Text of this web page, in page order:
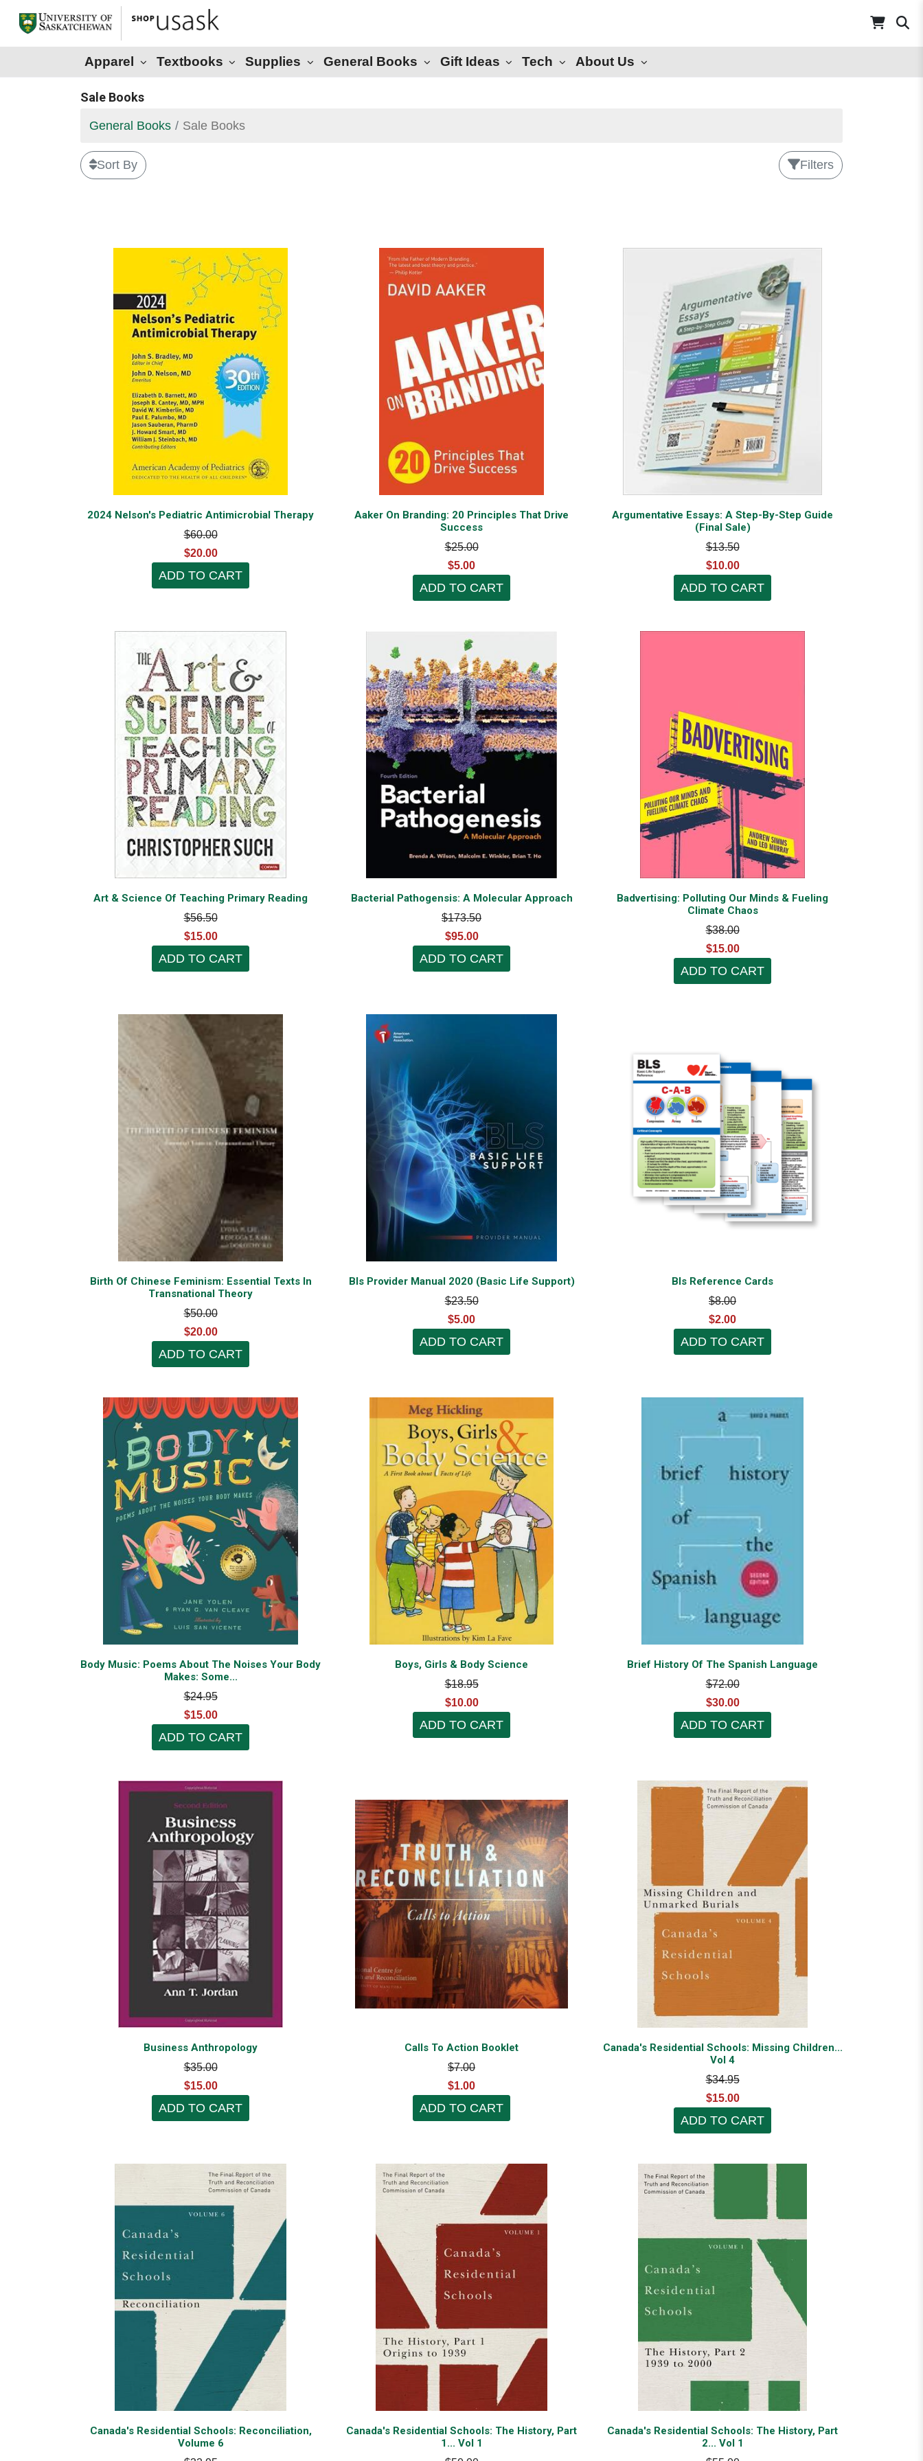
Apparel Textbooks Supplies General Books Gift Ideas Tech About Us
Sale Books
General Books Sale Books
Sort By Filters
2024 Nelson's Pediatric Antimicrobial Therapy
$60.00
$20.00
ADD TO CART
Aaker On Branding: 20 Principles That Drive
Success
$25.00
$5.00
ADD TO CART
Argumentative Essays: A Step-By-Step Guide
(Final Sale)
$13.50
$10.00
ADD TO CART
Art & Science Of Teaching Primary Reading
$56.50
$15.00
ADD TO CART
Bacterial Pathogensis: A Molecular Approach
$173.50
$95.00
ADD TO CART
Badvertising: Polluting Our Minds & Fueling
Climate Chaos
$38.00
$15.00
ADD TO CART
Birth Of Chinese Feminism: Essential Texts In
Transnational Theory
$50.00
$20.00
ADD TO CART
Bls Provider Manual 2020 (Basic Life Support)
$23.50
$5.00
ADD TO CART
Bls Reference Cards
$8.00
$2.00
ADD TO CART
Body Music: Poems About The Noises Your Body
Makes: Some...
$24.95
$15.00
ADD TO CART
Boys, Girls & Body Science
$18.95
$10.00
ADD TO CART
Brief History Of The Spanish Language
$72.00
$30.00
ADD TO CART
Business Anthropology
$35.00
$15.00
ADD TO CART
Calls To Action Booklet
$7.00
$1.00
ADD TO CART
Canada's Residential Schools: Missing Children...
Vol 4
$34.95
$15.00
ADD TO CART
Canada's Residential Schools: Reconciliation,
Volume 6
Canada's Residential Schools: The History, Part
1... Vol 1
Canada's Residential Schools: The History, Part
2... Vol 1